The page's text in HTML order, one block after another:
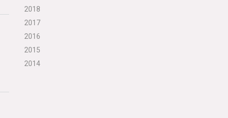
2018
2017
2016
2015
2014